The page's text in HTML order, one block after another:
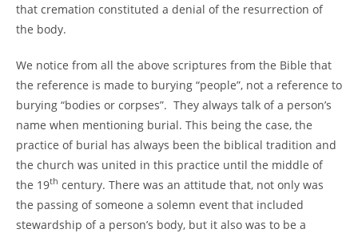
that cremation constituted a denial of the resurrection of
the body.
We notice from all the above scriptures from the Bible that
the reference is made to burying “people”, not a reference to
burying “bodies or corpses”. They always talk of a person’s
name when mentioning burial. This being the case, the
practice of burial has always been the biblical tradition and
the church was united in this practice until the middle of
the 19th century. There was an attitude that, not only was
the passing of someone a solemn event that included
stewardship of a person’s body, but it also was to be a